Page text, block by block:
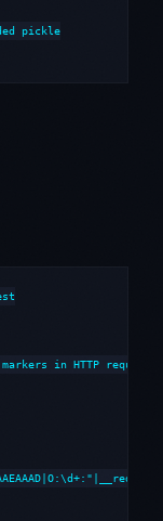
pickle
in HTTP